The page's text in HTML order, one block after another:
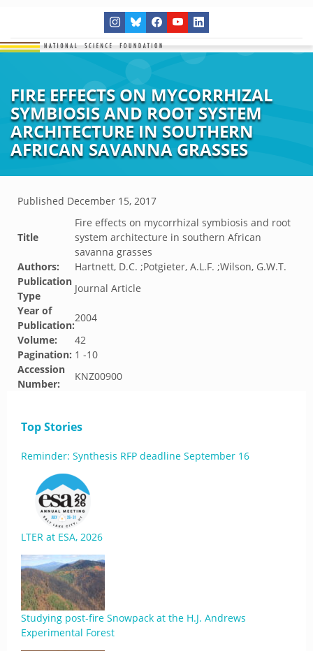
FIRE EFFECTS ON MYCORRHIZAL
SYMBIOSIS AND ROOT SYSTEM
ARCHITECTURE IN SOUTHERN
AFRICAN SAVANNA GRASSES
Published December 15, 2017
Title
Fire effects on mycorrhizal symbiosis and root
system architecture in southern African
savanna grasses
Authors:
Hartnett, D.C. ;Potgieter, A.L.F. ;Wilson, G.W.T.
Publication
Type
Journal Article
Year of
Publication:
2004
Volume:
42
Pagination: 1 -10
Accession
Number:
KNZ00900
Top Stories
Reminder: Synthesis RFP deadline September 16
LTER at ESA, 2026
Studying post-fire Snowpack at the H.J. Andrews
Experimental Forest